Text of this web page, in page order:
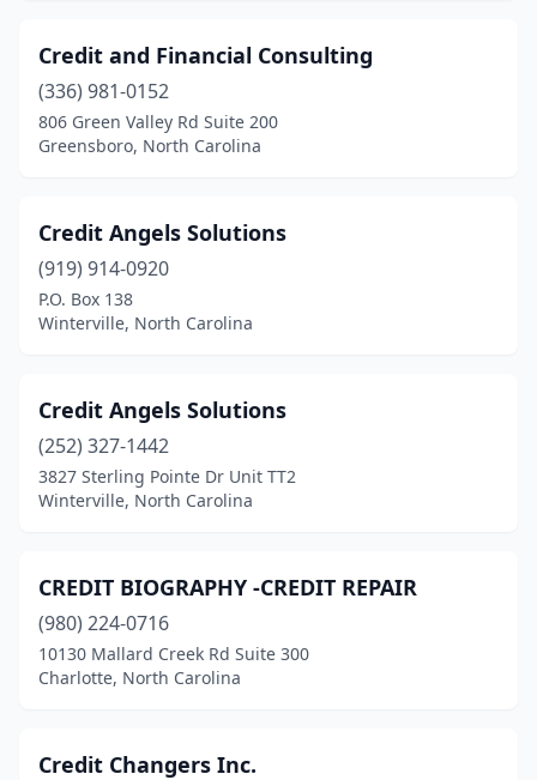
Credit and Financial Consulting
(336) 981-0152
806 Green Valley Rd Suite 200
Greensboro, North Carolina
Credit Angels Solutions
(919) 914-0920
P.O. Box 138
Winterville, North Carolina
Credit Angels Solutions
(252) 327-1442
3827 Sterling Pointe Dr Unit TT2
Winterville, North Carolina
CREDIT BIOGRAPHY -CREDIT REPAIR
(980) 224-0716
10130 Mallard Creek Rd Suite 300
Charlotte, North Carolina
Credit Changers Inc.